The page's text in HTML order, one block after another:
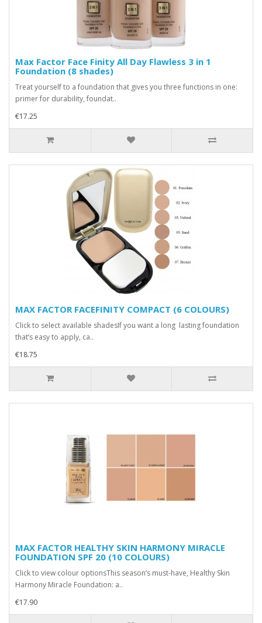
Max Factor Face Finity All Day Flawless 3 in 1
Foundation (8 shades)
Treat yourself to a foundation that gives you three functions in one:
primer for durability, foundat..
€17.25
MAX FACTOR FACEFINITY COMPACT (6 COLOURS)
Click to select available shadesIf you want a long lasting foundation
that’s easy to apply, ca..
€18.75
MAX FACTOR HEALTHY SKIN HARMONY MIRACLE
FOUNDATION SPF 20 (10 COLOURS)
Click to view colour optionsThis season’s must-have, Healthy Skin
Harmony Miracle Foundation: a..
€17.90